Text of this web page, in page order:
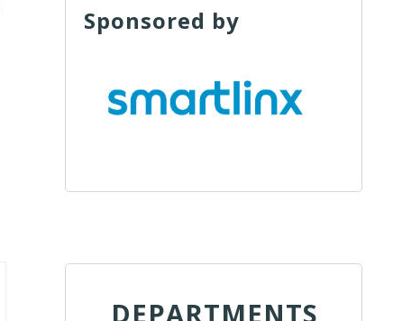
Sponsored by
DEPARTMENTS